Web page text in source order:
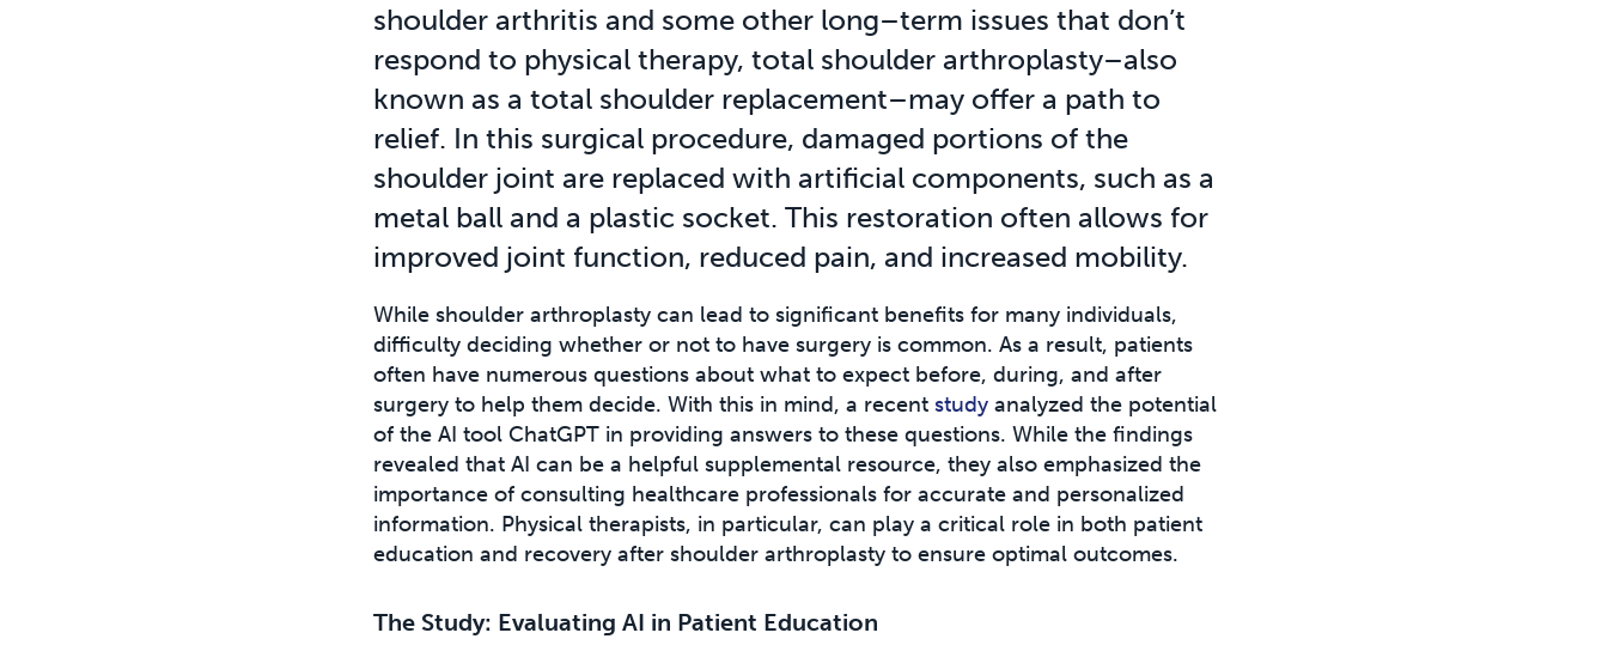
shoulder arthritis and some other long–term issues that don’t
respond to physical therapy, total shoulder arthroplasty–also
known as a total shoulder replacement–may offer a path to
relief. In this surgical procedure, damaged portions of the
shoulder joint are replaced with artificial components, such as a
metal ball and a plastic socket. This restoration often allows for
improved joint function, reduced pain, and increased mobility.
While shoulder arthroplasty can lead to significant benefits for many individuals,
difficulty deciding whether or not to have surgery is common. As a result, patients
often have numerous questions about what to expect before, during, and after
surgery to help them decide. With this in mind, a recent study analyzed the potential
of the AI tool ChatGPT in providing answers to these questions. While the findings
revealed that AI can be a helpful supplemental resource, they also emphasized the
importance of consulting healthcare professionals for accurate and personalized
information. Physical therapists, in particular, can play a critical role in both patient
education and recovery after shoulder arthroplasty to ensure optimal outcomes.
The Study: Evaluating AI in Patient Education